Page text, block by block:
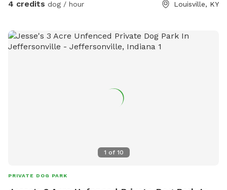
4 credits dog / hour Louisville, KY
1 of 10
PRIVATE DOG PARK